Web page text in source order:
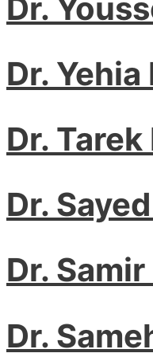
Dr.
Dr.
Dr.
Dr.
Dr.
Dr.